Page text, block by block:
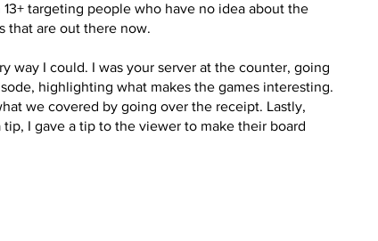
targeting people who have no idea about the
that are out there now.
way I could. I was your server at the counter, going
highlighting what makes the games interesting.
we covered by going over the receipt. Lastly,
I gave a tip to the viewer to make their board